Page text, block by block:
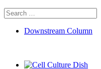
Search
for:
Downstream Column